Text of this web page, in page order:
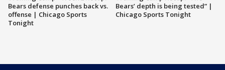
Bears defense punches back vs.
offense | Chicago Sports
Tonight
Bears’ depth is being tested” |
Chicago Sports Tonight